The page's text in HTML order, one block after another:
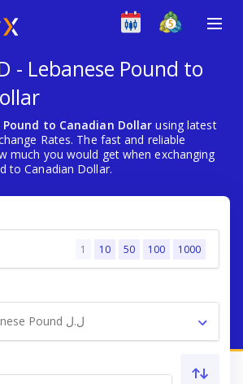
- Lebanese Pound to
Pound to Canadian Dollar using latest
Rates. The fast and reliable
much you would get when exchanging
to Canadian Dollar.
1 10 50 100 1000
Lebanese Pound ل.ل